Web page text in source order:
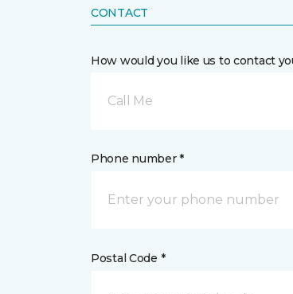
CONTACT
How would you like us to contact
Call Me
Phone number *
Postal Code *